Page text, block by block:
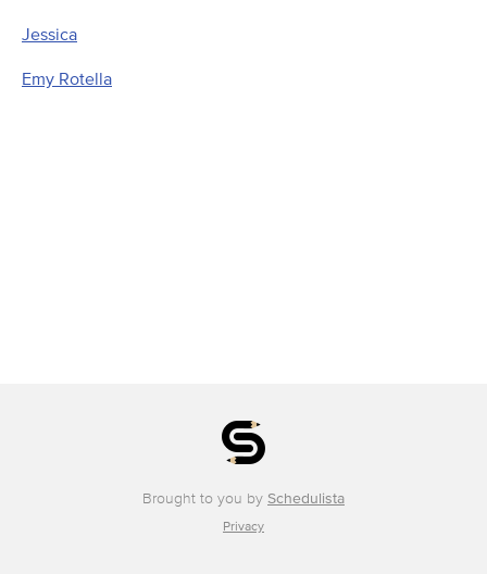
Jessica
Emy Rotella
Brought to you by Schedulista
Privacy